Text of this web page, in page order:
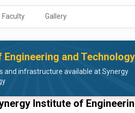
Faculty Gallery
and Technology
and infrastructure available at Synergy
Institute of